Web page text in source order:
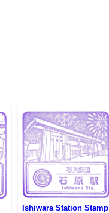
Ishiwara Station Stamp